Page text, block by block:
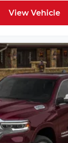
View Vehicle